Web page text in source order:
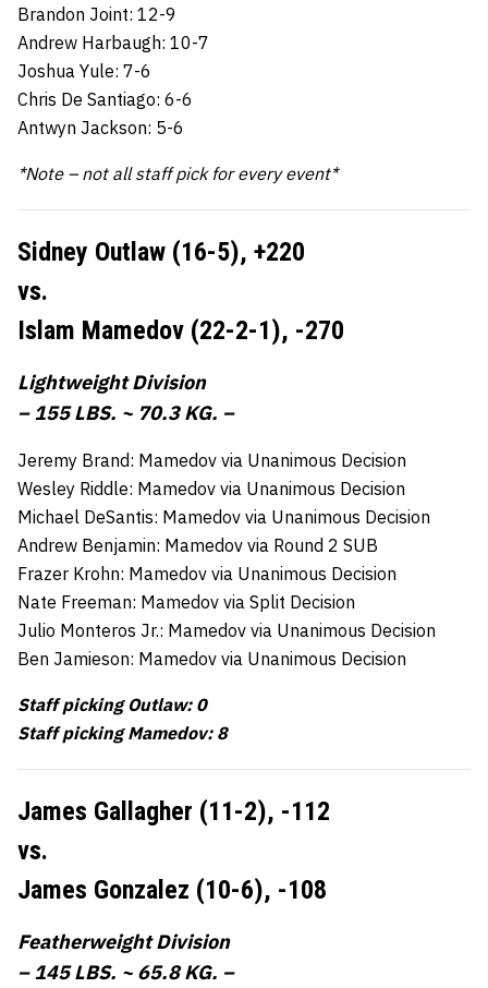
Brandon Joint: 12-9
Andrew Harbaugh: 10-7
Joshua Yule: 7-6
Chris De Santiago: 6-6
Antwyn Jackson: 5-6
*Note – not all staff pick for every event*
Sidney Outlaw (16-5), +220
vs.
Islam Mamedov (22-2-1), -270
Lightweight Division
– 155 LBS. ~ 70.3 KG. –
Jeremy Brand: Mamedov via Unanimous Decision
Wesley Riddle: Mamedov via Unanimous Decision
Michael DeSantis: Mamedov via Unanimous Decision
Andrew Benjamin: Mamedov via Round 2 SUB
Frazer Krohn: Mamedov via Unanimous Decision
Nate Freeman: Mamedov via Split Decision
Julio Monteros Jr.: Mamedov via Unanimous Decision
Ben Jamieson: Mamedov via Unanimous Decision
Staff picking Outlaw: 0
Staff picking Mamedov: 8
James Gallagher (11-2), -112
vs.
James Gonzalez (10-6), -108
Featherweight Division
– 145 LBS. ~ 65.8 KG. –